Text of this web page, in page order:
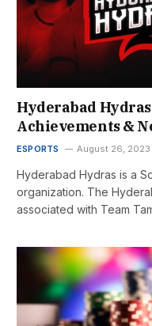
Hyderabad
Achievements &
ESPORTS August 26, 2023
Hyderabad Hydras is a
organization. The
associated with Team